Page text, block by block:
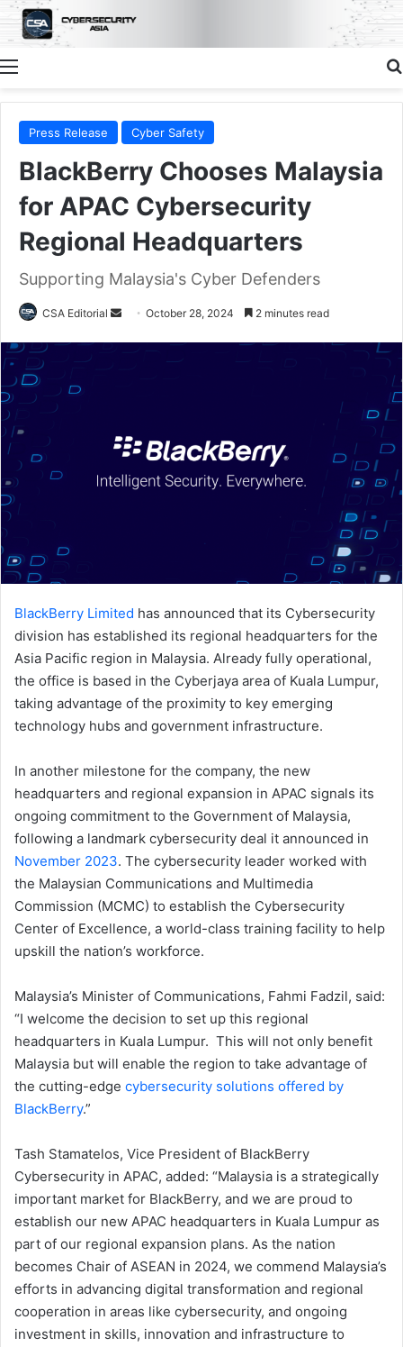
Menu
Press Release Cyber Safety
BlackBerry Chooses Malaysia
for APAC Cybersecurity
Regional Headquarters
Supporting Malaysia's Cyber Defenders
CSA Editorial
SendOctober 28, 2024 2 minutes read
BlackBerry Limited has announced that its Cybersecurity
division has established its regional headquarters for the
Asia Pacific region in Malaysia. Already fully operational,
the office is based in the Cyberjaya area of Kuala Lumpur,
taking advantage of the proximity to key emerging
technology hubs and government infrastructure.
In another milestone for the company, the new
headquarters and regional expansion in APAC signals its
ongoing commitment to the Government of Malaysia,
following a landmark cybersecurity deal it announced in
November 2023. The cybersecurity leader worked with
the Malaysian Communications and Multimedia
Commission (MCMC) to establish the Cybersecurity
Center of Excellence, a world-class training facility to help
upskill the nation’s workforce.
Malaysia’s Minister of Communications, Fahmi Fadzil, said:
“I welcome the decision to set up this regional
headquarters in Kuala Lumpur. This will not only benefit
Malaysia but will enable the region to take advantage of
the cutting-edge cybersecurity solutions offered by
BlackBerry.”
Tash Stamatelos, Vice President of BlackBerry
Cybersecurity in APAC, added: “Malaysia is a strategically
important market for BlackBerry, and we are proud to
establish our new APAC headquarters in Kuala Lumpur as
part of our regional expansion plans. As the nation
becomes Chair of ASEAN in 2024, we commend Malaysia’s
efforts in advancing digital transformation and regional
cooperation in areas like cybersecurity, and ongoing
investment in skills, innovation and infrastructure to